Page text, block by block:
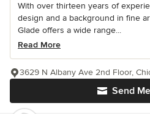
With over thirteen years of
design and a background in fine
Glade offers a wide range...
Read More
Send
3629 N Albany Ave 2nd Floor,